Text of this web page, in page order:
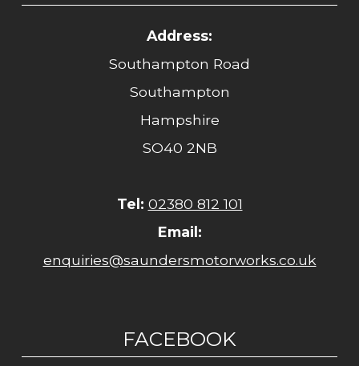
Address:
Southampton Road
Southampton
Hampshire
SO40 2NB
Tel: 02380 812 101
Email:
enquiries@saundersmotorworks.co.uk
FACEBOOK